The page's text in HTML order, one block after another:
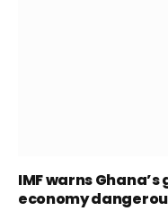
IMF warns
economy